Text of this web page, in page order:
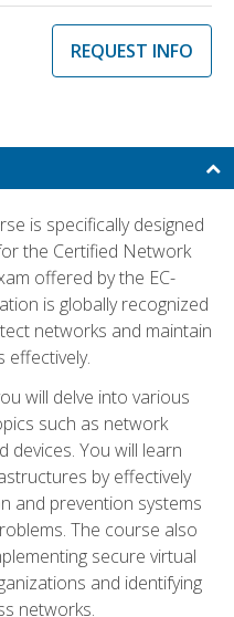
REQUEST INFO
is specifically designed
the Certified Network
offered by the EC-
is globally recognized
networks and maintain
effectively.
will delve into various
such as network
devices. You will learn
by effectively
and prevention systems
The course also
secure virtual
and identifying
networks.